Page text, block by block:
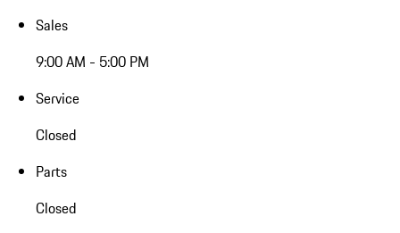
Sales
9:00 AM - 5:00 PM
Service
Closed
Parts
Closed